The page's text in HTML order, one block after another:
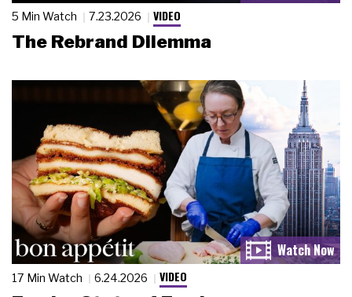
5 Min Watch 7.23.2026 VIDEO
The Rebrand Dilemma
17 Min Watch 6.24.2026 VIDEO